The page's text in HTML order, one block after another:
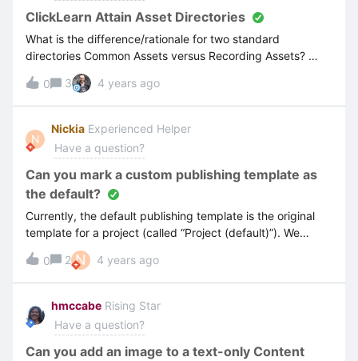
ClickLearn Attain Asset Directories
What is the difference/rationale for two standard
directories Common Assets versus Recording Assets?
When I upload my templates (Word, PPT), and
logo...which directory should they be placed? I want each
project (and all associated recordings) to use the same
assets. Also after I update and replace with new templates
(and delete the old ones), I am finding the “view” still
shows me the old templated version.
0 3 4 years ago
N
Nickia Experienced Helper
Have a question?
Can you mark a custom publishing template as
the default?
Currently, the default publishing template is the original
template for a project (called “Project (default)”). We
have created a custom template that we use for multiple
projects and would like to have as the default. Is this
possible? This will save us time when updating the
structure of our projects, such as adding new recordings,
sections, headers etc. as each of these new
additions requires us to change the publishing template to
our custom one. Thanks, Nickia
0 2 N 4 years ago
hmccabe Rising Star
Have a question?
Can you add an image to a text-only Content